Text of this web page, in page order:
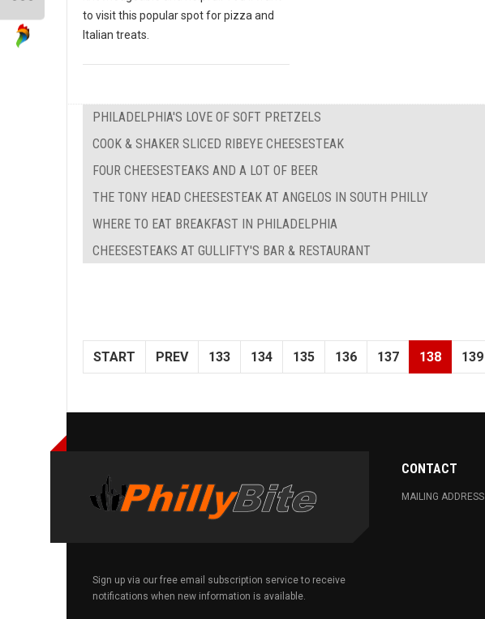
to visit this popular spot for pizza and
Italian treats.
PHILADELPHIA'S LOVE OF SOFT PRETZELS
COOK & SHAKER SLICED RIBEYE CHEESESTEAK
FOUR CHEESESTEAKS AND A LOT OF BEER
THE TONY HEAD CHEESESTEAK AT ANGELOS IN SOUTH PHILLY
WHERE TO EAT BREAKFAST IN PHILADELPHIA
CHEESESTEAKS AT GULLIFTY'S BAR & RESTAURANT
START PREV 133 134 135 136 137 138 139
Sign up via our free email subscription service to receive
notifications when new information is available.
CONTACT
MAILING ADDRESS